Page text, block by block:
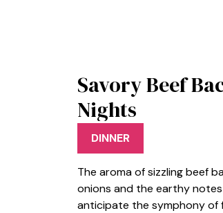
Savory Beef
Nights
DINNER
The aroma of sizzling beef
onions and the earthy
anticipate the symphony of